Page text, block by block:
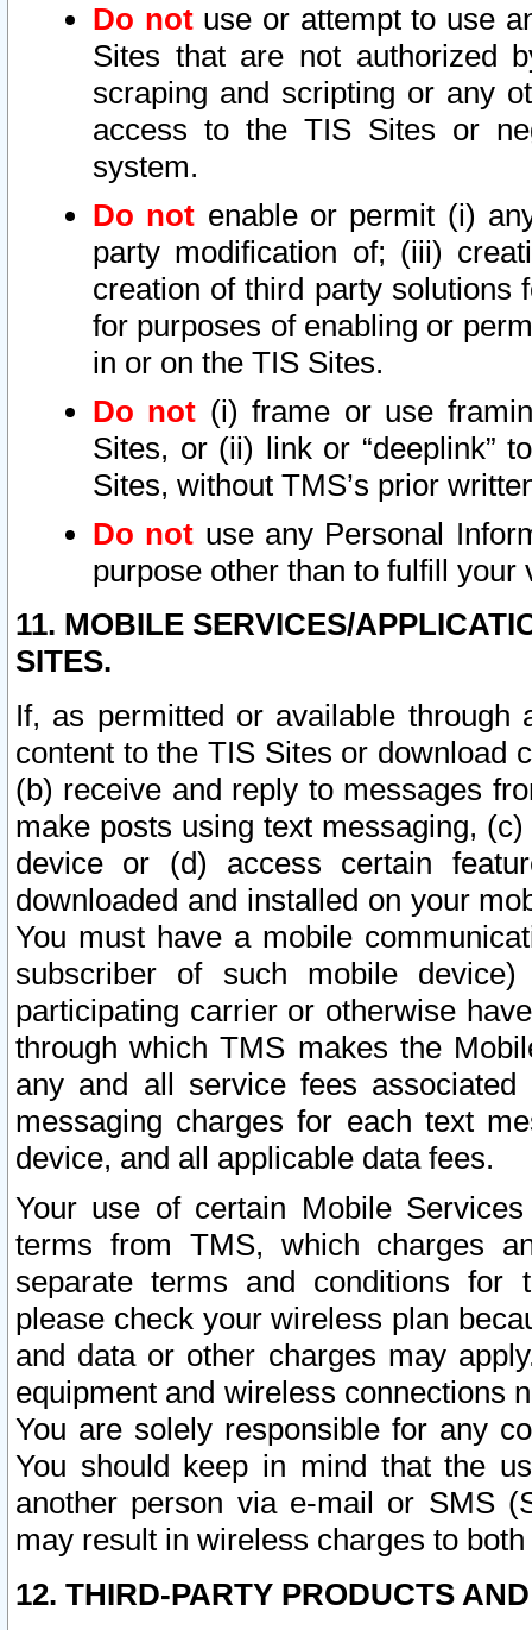
Do notuse or attempt to use
Sites that are not authorized
scraping and scripting or any
access to the TIS Sites or
system.
Do not enable or permit (i)
party modification of; (iii)
creation of third party solutions
for purposes of enabling or
in or on the TIS Sites.
Do not (i) frame or use
Sites, or (ii) link or “deeplink”
Sites, without TMS’s prior
Do not use any Personal
purpose other than to fulfill your
11. MOBILE SERVICES/
SITES.
If, as permitted or available
content to the TIS Sites or download
(b) receive and reply to messages
make posts using text messaging,
device or (d) access certain
downloaded and installed on your
You must have a mobile
subscriber of such mobile
participating carrier or otherwise
through which TMS makes the
any and all service fees
messaging charges for each text
device, and all applicable data fees.
Your use of certain Mobile
terms from TMS, which charges
separate terms and conditions for
please check your wireless plan
and data or other charges may
equipment and wireless connections
You are solely responsible for any
You should keep in mind that the
another person via e-mail or SMS
may result in wireless charges to
12. THIRD-PARTY PRODUCTS